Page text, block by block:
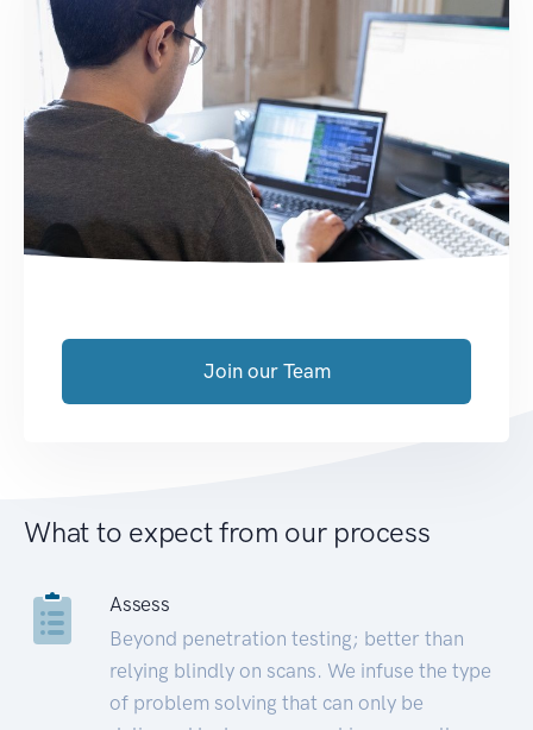
Join our Team
What to expect from our process
Assess
Beyond penetration testing; better than
relying blindly on scans. We infuse the type
of problem solving that can only be